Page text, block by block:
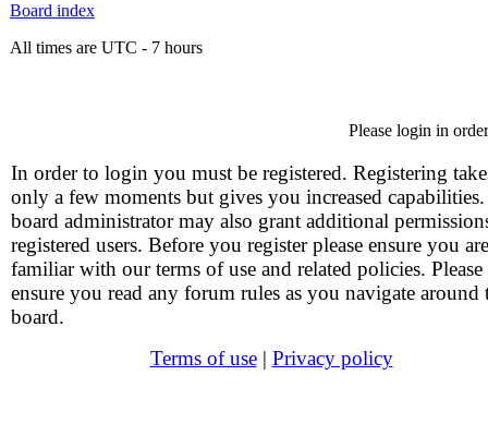
Board index
All times are UTC - 7 hours
Please login in
In order to login you must be registered. Registering
only a few moments but gives you increased
board administrator may also grant additional
registered users. Before you register please ensure you are
familiar with our terms of use and related policies. Please
ensure you read any forum rules as you navigate around
board.
Terms of use| Privacy policy